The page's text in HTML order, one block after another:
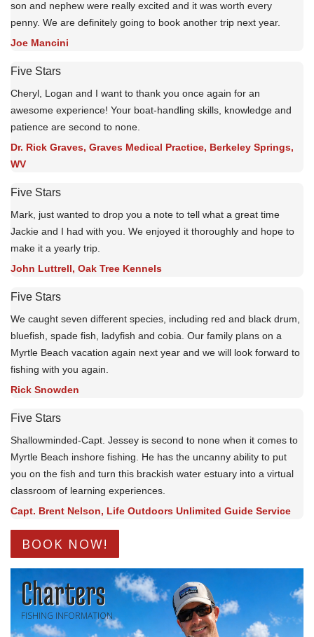
son and nephew were really excited and it was worth every
penny. We are definitely going to book another trip next year.
Joe Mancini
Five Stars
Cheryl, Logan and I want to thank you once again for an
awesome experience! Your boat-handling skills, knowledge and
patience are second to none.
Dr. Rick Graves, Graves Medical Practice, Berkeley Springs,
WV
Five Stars
Mark, just wanted to drop you a note to tell what a great time
Jackie and I had with you. We enjoyed it thoroughly and hope to
make it a yearly trip.
John Luttrell, Oak Tree Kennels
Five Stars
We caught seven different species, including red and black drum,
bluefish, spade fish, ladyfish and cobia. Our family plans on a
Myrtle Beach vacation again next year and we will look forward to
fishing with you again.
Rick Snowden
Five Stars
Shallowminded-Capt. Jessey is second to none when it comes to
Myrtle Beach inshore fishing. He has the uncanny ability to put
you on the fish and turn this brackish water estuary into a virtual
classroom of learning experiences.
Capt. Brent Nelson, Life Outdoors Unlimited Guide Service
BOOK NOW!
Charters
FISHING INFORMATION